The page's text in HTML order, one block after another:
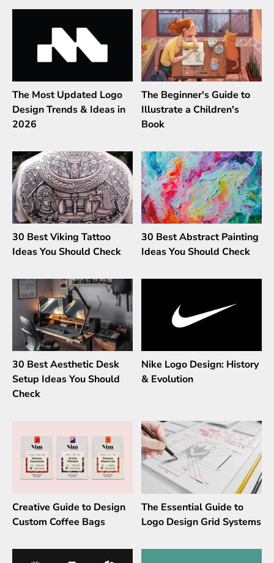
The Most Updated Logo
Design Trends & Ideas in
2026
The Beginner's Guide to
Illustrate a Children's
Book
30 Best Viking Tattoo
Ideas You Should Check
30 Best Abstract Painting
Ideas You Should Check
30 Best Aesthetic Desk
Setup Ideas You Should
Check
Nike Logo Design: History
& Evolution
Creative Guide to Design
Custom Coffee Bags
The Essential Guide to
Logo Design Grid Systems